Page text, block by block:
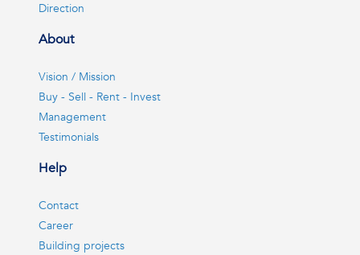
Direction
About
Vision / Mission
Buy - Sell - Rent - Invest
Management
Testimonials
Help
Contact
Career
Building projects